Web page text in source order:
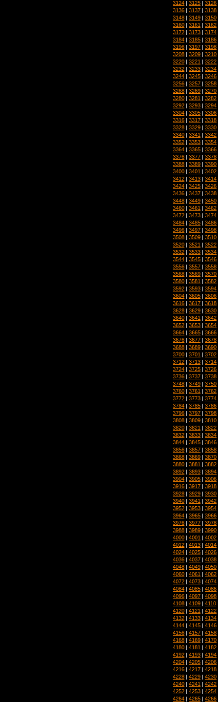
3124 | 3125 | 3126
3136 | 3137 | 3138
3148 | 3149 | 3150
3160 | 3161 | 3162
3172 | 3173 | 3174
3184 | 3185 | 3186
3196 | 3197 | 3198
3208 | 3209 | 3210
3220 | 3221 | 3222
3232 | 3233 | 3234
3244 | 3245 | 3246
3256 | 3257 | 3258
3268 | 3269 | 3270
3280 | 3281 | 3282
3292 | 3293 | 3294
3304 | 3305 | 3306
3316 | 3317 | 3318
3328 | 3329 | 3330
3340 | 3341 | 3342
3352 | 3353 | 3354
3364 | 3365 | 3366
3376 | 3377 | 3378
3388 | 3389 | 3390
3400 | 3401 | 3402
3412 | 3413 | 3414
3424 | 3425 | 3426
3436 | 3437 | 3438
3448 | 3449 | 3450
3460 | 3461 | 3462
3472 | 3473 | 3474
3484 | 3485 | 3486
3496 | 3497 | 3498
3508 | 3509 | 3510
3520 | 3521 | 3522
3532 | 3533 | 3534
3544 | 3545 | 3546
3556 | 3557 | 3558
3568 | 3569 | 3570
3580 | 3581 | 3582
3592 | 3593 | 3594
3604 | 3605 | 3606
3616 | 3617 | 3618
3628 | 3629 | 3630
3640 | 3641 | 3642
3652 | 3653 | 3654
3664 | 3665 | 3666
3676 | 3677 | 3678
3688 | 3689 | 3690
3700 | 3701 | 3702
3712 | 3713 | 3714
3724 | 3725 | 3726
3736 | 3737 | 3738
3748 | 3749 | 3750
3760 | 3761 | 3762
3772 | 3773 | 3774
3784 | 3785 | 3786
3796 | 3797 | 3798
3808 | 3809 | 3810
3820 | 3821 | 3822
3832 | 3833 | 3834
3844 | 3845 | 3846
3856 | 3857 | 3858
3868 | 3869 | 3870
3880 | 3881 | 3882
3892 | 3893 | 3894
3904 | 3905 | 3906
3916 | 3917 | 3918
3928 | 3929 | 3930
3940 | 3941 | 3942
3952 | 3953 | 3954
3964 | 3965 | 3966
3976 | 3977 | 3978
3988 | 3989 | 3990
4000 | 4001 | 4002
4012 | 4013 | 4014
4024 | 4025 | 4026
4036 | 4037 | 4038
4048 | 4049 | 4050
4060 | 4061 | 4062
4072 | 4073 | 4074
4084 | 4085 | 4086
4096 | 4097 | 4098
4108 | 4109 | 4110
4120 | 4121 | 4122
4132 | 4133 | 4134
4144 | 4145 | 4146
4156 | 4157 | 4158
4168 | 4169 | 4170
4180 | 4181 | 4182
4192 | 4193 | 4194
4204 | 4205 | 4206
4216 | 4217 | 4218
4228 | 4229 | 4230
4240 | 4241 | 4242
4252 | 4253 | 4254
4264 | 4265 | 4266